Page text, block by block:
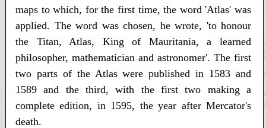
maps to which, for the first time, the word 'Atlas' was
applied. The word was chosen, he wrote, 'to honour
the Titan, Atlas, King of Mauritania, a learned
philosopher, mathematician and astronomer'. The first
two parts of the Atlas were published in 1583 and
1589 and the third, with the first two making a
complete edition, in 1595, the year after Mercator's
death.